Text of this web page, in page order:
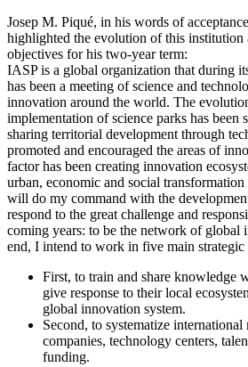
Josep M. Piqué, in his words of
highlighted the evolution of this
objectives for his two-year term:
IASP is a global organization that during
has been a meeting of science and
innovation around the world. The
implementation of science parks has been
sharing territorial development through
promoted and encouraged the areas of
factor has been creating innovation
urban, economic and social
will do my command with the
respond to the great challenge and
coming years: to be the network of global
end, I intend to work in five main strategic
First, to train and share knowledge
give response to their local
global innovation system.
Second, to systematize
companies, technology centers,
funding.